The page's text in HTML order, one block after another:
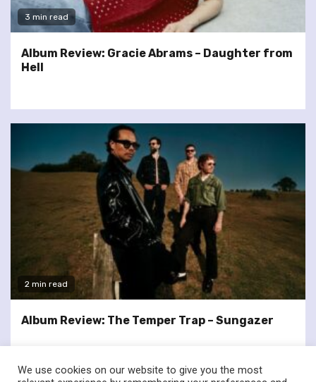
3 min read
Album Review: Gracie Abrams – Daughter from
Hell
2 min read
Album Review: The Temper Trap – Sungazer
We use cookies on our website to give you the most